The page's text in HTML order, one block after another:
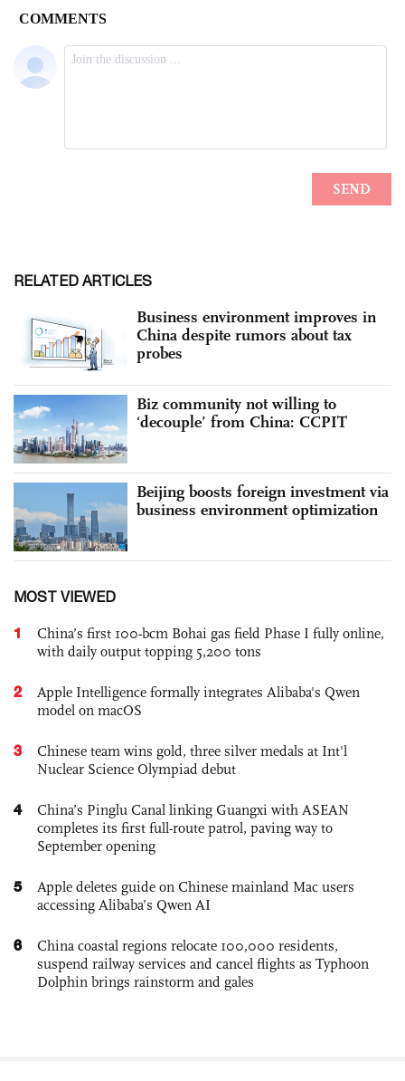
RELATED ARTICLES
Business environment improves in
China despite rumors about tax
probes
Biz community not willing to
‘decouple’ from China: CCPIT
Beijing boosts foreign investment via
business environment optimization
MOST VIEWED
1
China’s first 100-bcm Bohai gas field Phase I fully online,
with daily output topping 5,200 tons
2
Apple Intelligence formally integrates Alibaba's Qwen
model on macOS
3
Chinese team wins gold, three silver medals at Int'l
Nuclear Science Olympiad debut
4
China’s Pinglu Canal linking Guangxi with ASEAN
completes its first full-route patrol, paving way to
September opening
5
Apple deletes guide on Chinese mainland Mac users
accessing Alibaba’s Qwen AI
6
China coastal regions relocate 100,000 residents,
suspend railway services and cancel flights as Typhoon
Dolphin brings rainstorm and gales